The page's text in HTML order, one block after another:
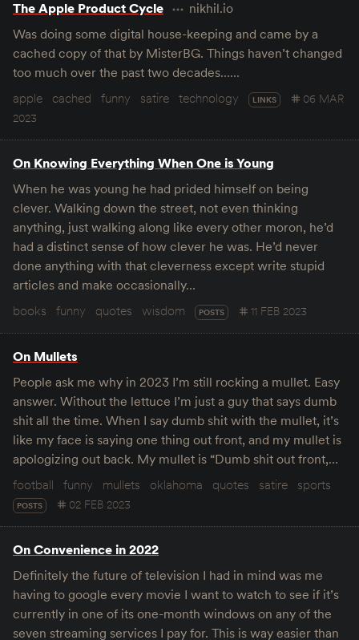
The Apple Product Cycle
nikhil.io
Was doing some digital house-keeping and came by a
cached copy of that by MisterBG. Things haven’t changed
too much over the past two decades……
apple
cached funny satire technology LINKS
06 MAR
2023
On Knowing Everything When One is Young
When he was young he had prided himself on being
clever. Walking down the street, not even thinking
anything, just walking along like every other moron, he’d
had a distinct sense of how clever he was. He’d never
done anything with that cleverness except write stupid
articles and make occasionally…
books
funny quotes wisdom POSTS 11 FEB 2023
On Mullets
People ask me why in 2023 I’m still rocking a mullet. Easy
answer. Without the lettuce I’m just a guy that says dumb
shit all the time. When I say dumb shit with the mullet, it’s
like my face is saying one thing out front, and my mullet is
apologizing out back. My mullet is “Dumb shit out front,…
football
funny mullets oklahoma quotes satire sports
POSTS 02 FEB 2023
On Convenience in 2022
Definitely the future of television I had in mind was me
having to google every movie I want to watch to see if it’s
currently in one of its one-month windows on any of the
seven streaming services I pay for. This is way easier than